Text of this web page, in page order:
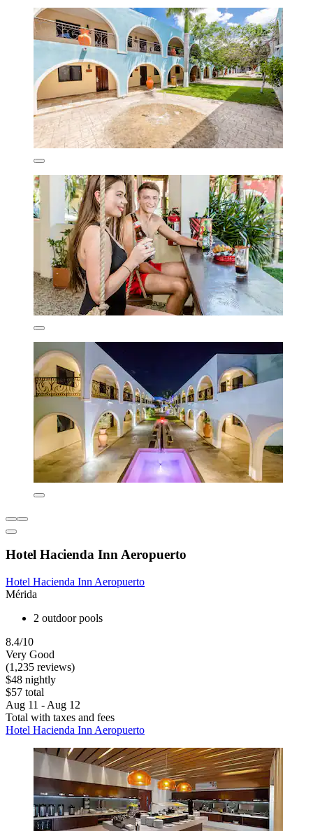
Hotel Hacienda Inn Aeropuerto
Hotel Hacienda Inn Aeropuerto
Mérida
2 outdoor pools
8.4/10
Very Good
(1,235 reviews)
$48 nightly
$57 total
Aug 11 - Aug 12
Total with taxes and fees
Hotel Hacienda Inn Aeropuerto